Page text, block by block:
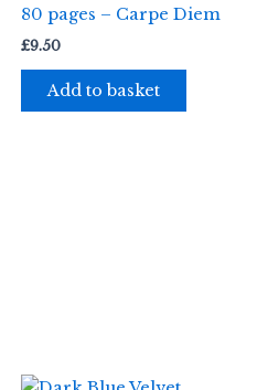
80 pages – Carpe Diem
£9.50
Add to basket